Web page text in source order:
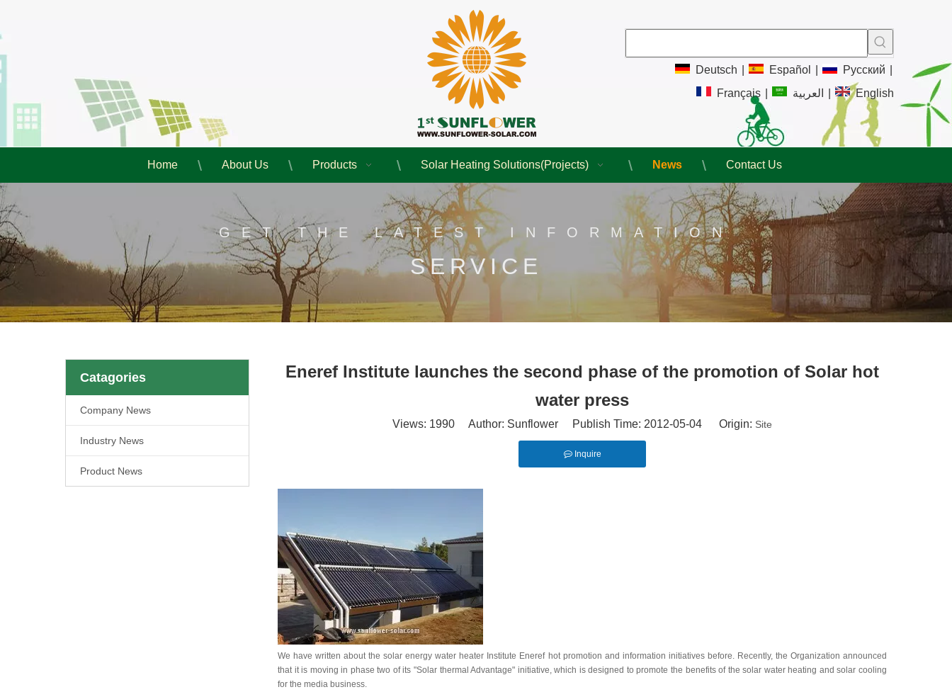
Deutsch Español Pусский
Français
العربية English
Home About Us Products Solar Heating Solutions(Projects) News Contact Us
GET THE LATEST INFORMATION
SERVICE
Catagories
Company News
Industry News
Product News
Eneref Institute launches the second phase of the promotion of Solar hot
water press
Views: 1990 Author: Sunflower Publish Time: 2012-05-04 Origin: Site
Inquire
We have written about the solar energy water heater Institute Eneref hot promotion and information initiatives before. Recently, the Organization announced
that it is moving in phase two of its "Solar thermal Advantage" initiative, which is designed to promote the benefits of the solar water heating and solar cooling
for the media business.